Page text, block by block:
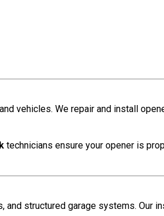
vehicles. We repair and install
technicians ensure your opener is
structured garage systems. Our